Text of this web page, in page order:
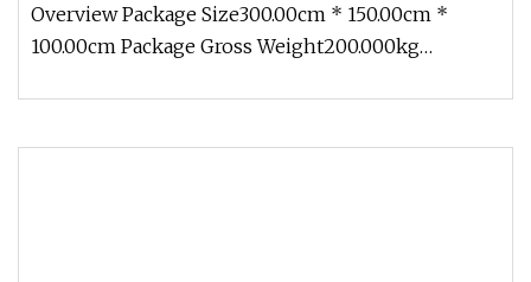
Overview Package Size300.00cm * 150.00cm *
100.00cm Package Gross Weight200.000kg